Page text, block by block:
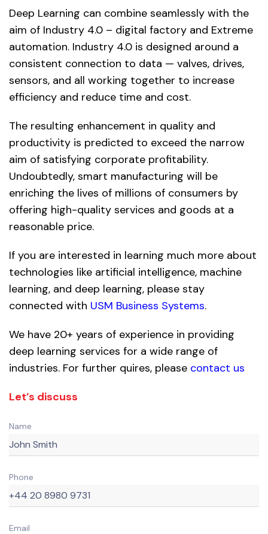
Deep Learning can combine seamlessly with the
aim of Industry 4.0 – digital factory and Extreme
automation. Industry 4.0 is designed around a
consistent connection to data — valves, drives,
sensors, and all working together to increase
efficiency and reduce time and cost.
The resulting enhancement in quality and
productivity is predicted to exceed the narrow
aim of satisfying corporate profitability.
Undoubtedly, smart manufacturing will be
enriching the lives of millions of consumers by
offering high-quality services and goods at a
reasonable price.
If you are interested in learning much more about
technologies like artificial intelligence, machine
learning, and deep learning, please stay
connected with USM Business Systems.
We have 20+ years of experience in providing
deep learning services for a wide range of
industries. For further quires, please contact us
Let’s discuss
Name
Phone
Email